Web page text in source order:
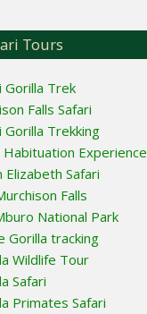
Tours
Gorilla Trek
Falls Safari
Gorilla Trekking
Habituation Experience
Elizabeth Safari
Falls
National Park
Gorilla tracking
Wildlife Tour
Safari
Primates Safari